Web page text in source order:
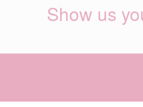
Show us